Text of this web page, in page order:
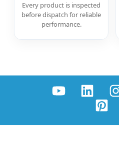
Every product is inspected
before dispatch for reliable
performance.